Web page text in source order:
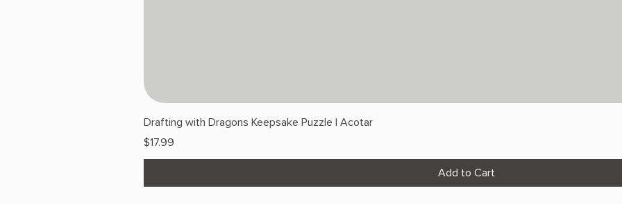
Drafting with Dragons Keepsake Puzzle | Acotar
Price
$17.99
Add to Cart